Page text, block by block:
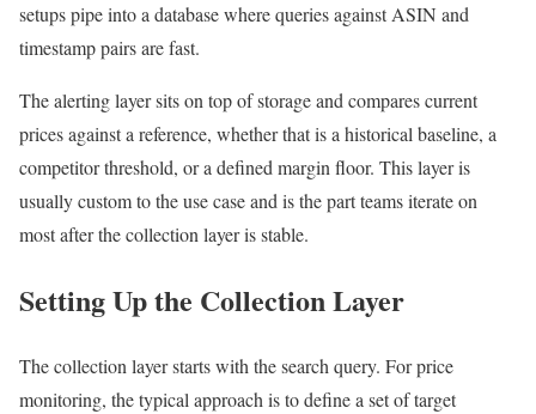
setups pipe into a database where queries against ASIN and
timestamp pairs are fast.
The alerting layer sits on top of storage and compares current
prices against a reference, whether that is a historical baseline, a
competitor threshold, or a defined margin floor. This layer is
usually custom to the use case and is the part teams iterate on
most after the collection layer is stable.
Setting Up the Collection Layer
The collection layer starts with the search query. For price
monitoring, the typical approach is to define a set of target